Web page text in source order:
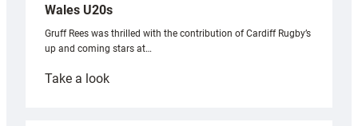
Wales U20s
Gruff Rees was thrilled with the contribution of Cardiff Rugby’s
up and coming stars at…
Take a look: